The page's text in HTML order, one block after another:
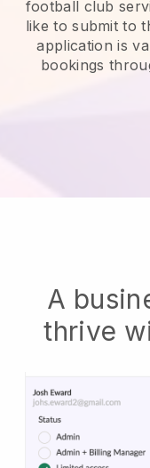
football club
like to submit to
application is
bookings
A
thrive